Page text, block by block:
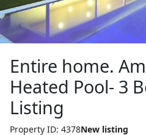
Entire home.
Heated Pool- 3
Listing
Property ID: 4378New listing